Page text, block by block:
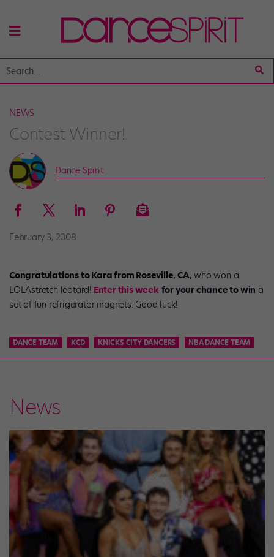
NEWS
Contest Winner!
Dance Spirit
February 3, 2008
Congratulations to Kara from Roseville, CA, who won a
LOLAstretch leotard! Enter this week for your chance to win a
set of fun refrigerator magnets. Good luck!
DANCE TEAM KCD KNICKS CITY DANCERS NBA DANCE TEAM
News